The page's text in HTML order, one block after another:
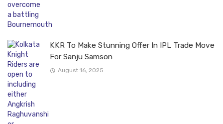
KKR To Make Stunning Offer In IPL Trade Move
For Sanju Samson
August 16, 2025